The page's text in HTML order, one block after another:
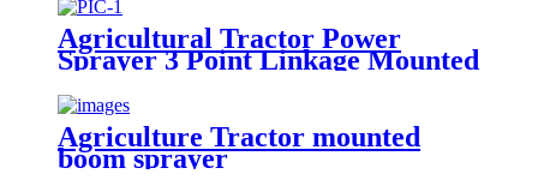
Agricultural Tractor Power
Sprayer 3 Point Linkage Mounted
400L 500L 600L 700L Boom
Sprayer Tractor Trailed Spray
Agriculture Tractor mounted
boom sprayer